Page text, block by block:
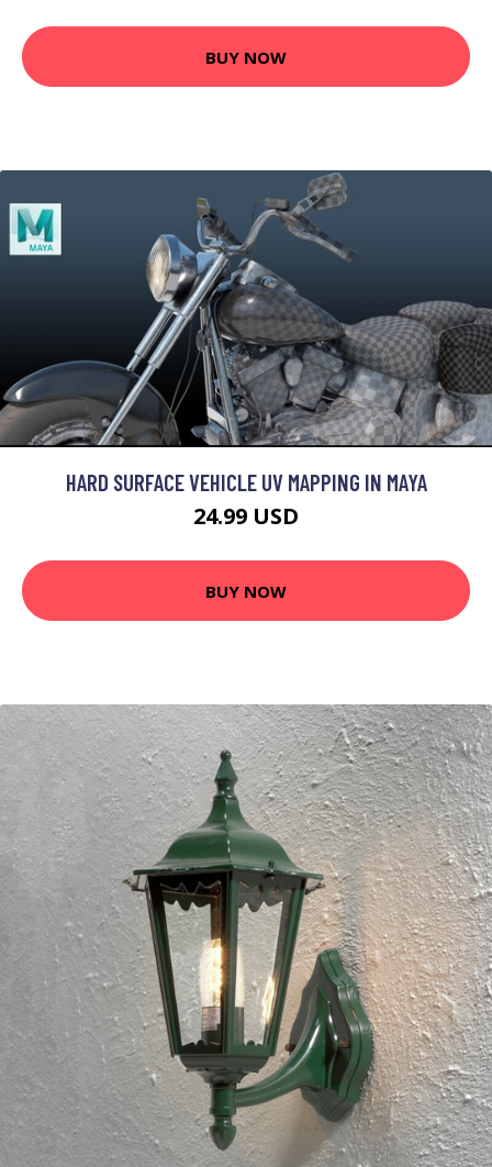
BUY NOW
HARD SURFACE VEHICLE UV MAPPING IN MAYA
24.99 USD
BUY NOW